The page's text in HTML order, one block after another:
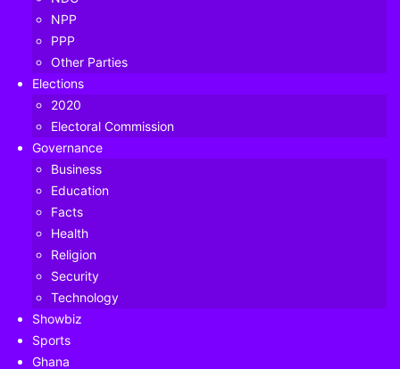
NPP
PPP
Other Parties
Elections
2020
Electoral Commission
Governance
Business
Education
Facts
Health
Religion
Security
Technology
Showbiz
Sports
Ghana
Minority Chief Whip Mubarak Mohammed Muntaka has
revealed that two Parliamentarians and 13 staff have so far
tested positive for Covid-19.